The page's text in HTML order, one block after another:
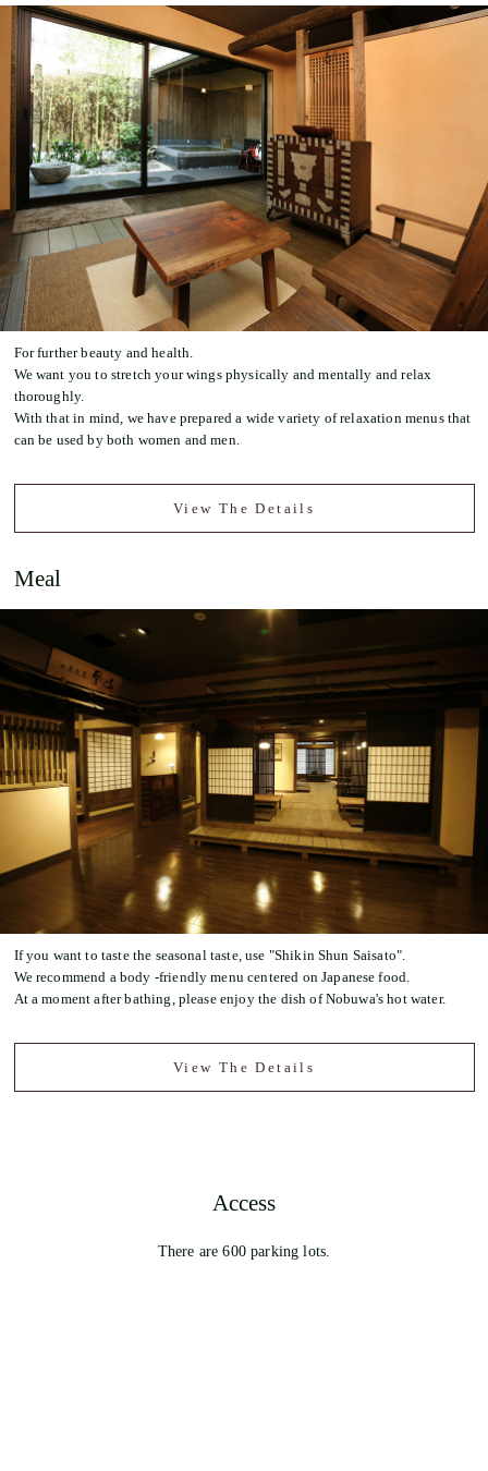
For further beauty and health.
We want you to stretch your wings physically and mentally and relax
thoroughly.
With that in mind, we have prepared a wide variety of relaxation menus that
can be used by both women and men.
View The Details
Meal
If you want to taste the seasonal taste, use "Shikin Shun Saisato".
We recommend a body -friendly menu centered on Japanese food.
At a moment after bathing, please enjoy the dish of Nobuwa's hot water.
View The Details
Access
There are 600 parking lots.